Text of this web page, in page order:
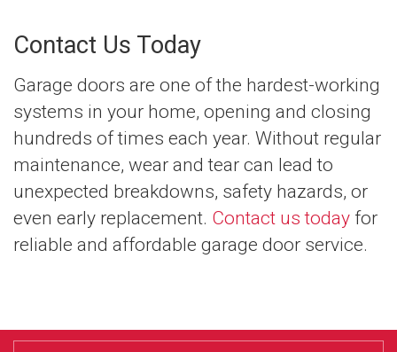
Contact Us Today
Garage doors are one of the hardest-working
systems in your home, opening and closing
hundreds of times each year. Without regular
maintenance, wear and tear can lead to
unexpected breakdowns, safety hazards, or
even early replacement. Contact us today for
reliable and affordable garage door service.